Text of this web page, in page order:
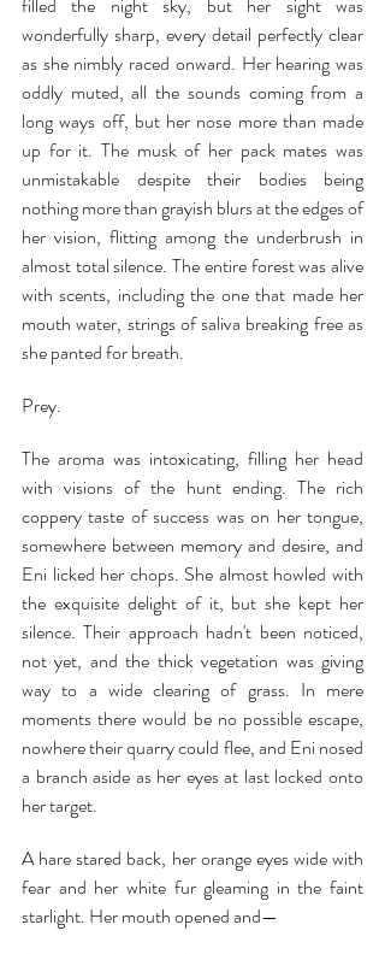
filled the night sky, but her sight was
wonderfully sharp, every detail perfectly clear
as she nimbly raced onward. Her hearing was
oddly muted, all the sounds coming from a
long ways off, but her nose more than made
up for it. The musk of her pack mates was
unmistakable despite their bodies being
nothing more than grayish blurs at the edges of
her vision, flitting among the underbrush in
almost total silence. The entire forest was alive
with scents, including the one that made her
mouth water, strings of saliva breaking free as
she panted for breath.
Prey.
The aroma was intoxicating, filling her head
with visions of the hunt ending. The rich
coppery taste of success was on her tongue,
somewhere between memory and desire, and
Eni licked her chops. She almost howled with
the exquisite delight of it, but she kept her
silence. Their approach hadn't been noticed,
not yet, and the thick vegetation was giving
way to a wide clearing of grass. In mere
moments there would be no possible escape,
nowhere their quarry could flee, and Eni nosed
a branch aside as her eyes at last locked onto
her target.
A hare stared back, her orange eyes wide with
fear and her white fur gleaming in the faint
starlight. Her mouth opened and—